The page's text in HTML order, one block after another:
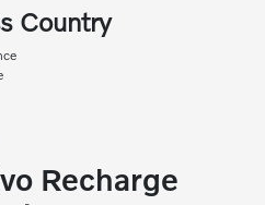
Country
Recharge